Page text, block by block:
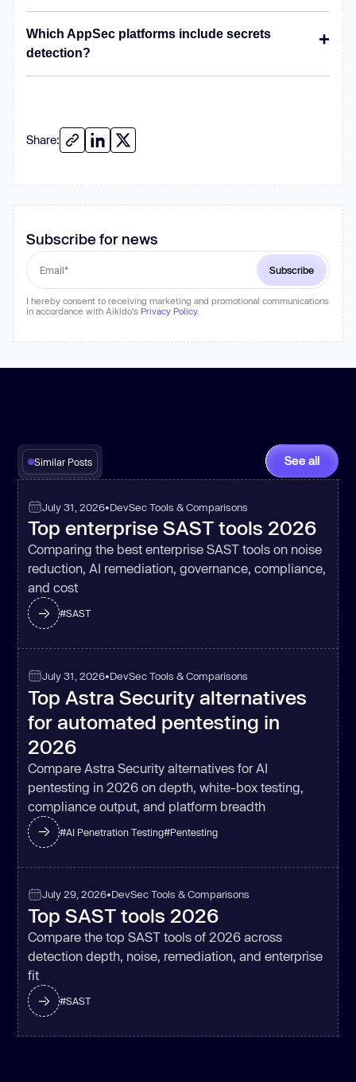
Which AppSec platforms include secrets
detection?
Share:
Subscribe for news
I hereby consent to receiving marketing and promotional communications
in accordance with Aikido's Privacy Policy.
Similar Posts See all
July 31, 2026•DevSec Tools & Comparisons
Top enterprise SAST tools 2026
Comparing the best enterprise SAST tools on noise
reduction, AI remediation, governance, compliance,
and cost
#SAST
July 31, 2026•DevSec Tools & Comparisons
Top Astra Security alternatives
for automated pentesting in
2026
Compare Astra Security alternatives for AI
pentesting in 2026 on depth, white-box testing,
compliance output, and platform breadth
#AI Penetration Testing#Pentesting
July 29, 2026•DevSec Tools & Comparisons
Top SAST tools 2026
Compare the top SAST tools of 2026 across
detection depth, noise, remediation, and enterprise
fit
#SAST